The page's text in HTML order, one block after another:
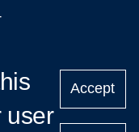
user
Accept